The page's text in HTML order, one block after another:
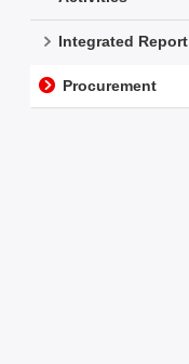
Integrated Report
Procurement